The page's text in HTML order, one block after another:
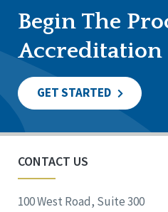
Begin The
Accreditation
GET STARTED
CONTACT US
100 West Road, Suite 300